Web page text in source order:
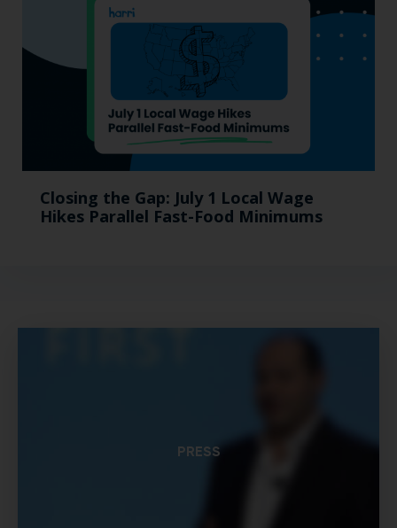
Closing the Gap: July 1 Local Wage
Hikes Parallel Fast-Food Minimums
PRESS